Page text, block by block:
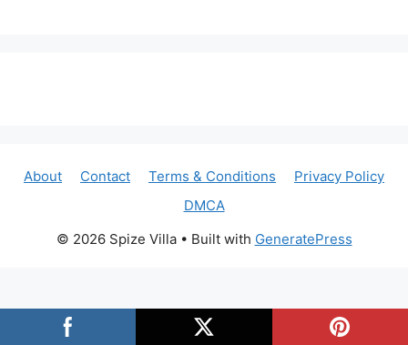
About Contact Terms & Conditions
Privacy Policy
DMCA
© 2026 Spize Villa• Built with GeneratePress